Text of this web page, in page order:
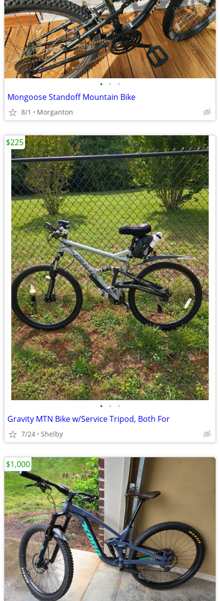
• • •
Mongoose Standoff Mountain Bike
8/1 Morganton
• • •
Gravity MTN Bike w/Service Tripod, Both For
7/24 Shelby
$225
$1,000